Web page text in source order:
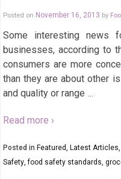
Posted on November 16, 2013 by
Some interesting news
businesses, according to
consumers are more
than they are about other
and quality or range …
Read more ›
Posted in Featured, Latest Articles,
Safety,food safety standards,